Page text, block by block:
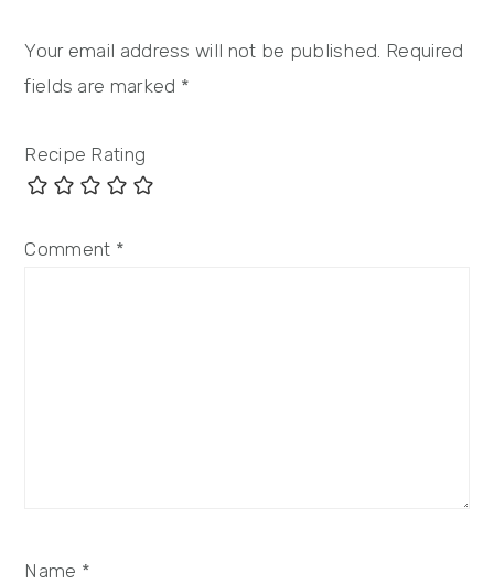
Your email address will not be published. Required
fields are marked *
Recipe Rating
Comment *
Name *